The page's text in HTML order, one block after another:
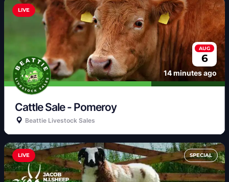
LIVE
AUG
6
14 minutes ago
Cattle Sale - Pomeroy
Beattie Livestock Sales
LIVE SPECIAL